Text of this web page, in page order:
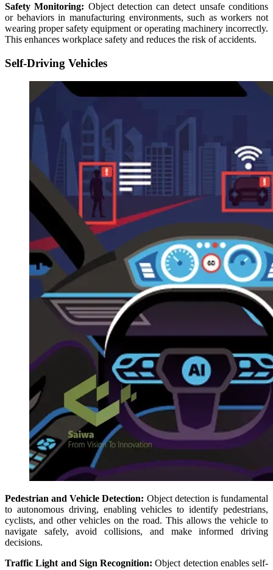
Safety Monitoring: Object detection can detect unsafe conditions
or behaviors in manufacturing environments, such as workers not
wearing proper safety equipment or operating machinery incorrectly.
This enhances workplace safety and reduces the risk of accidents.
Self-Driving Vehicles
Pedestrian and Vehicle Detection: Object detection is fundamental
to autonomous driving, enabling vehicles to identify pedestrians,
cyclists, and other vehicles on the road. This allows the vehicle to
navigate safely, avoid collisions, and make informed driving
decisions.
Traffic Light and Sign Recognition: Object detection enables self-